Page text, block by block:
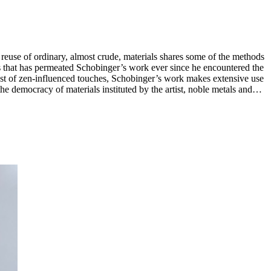
of ordinary, almost crude, materials shares some of the methods
has permeated Schobinger’s work ever since he encountered the
Museum of Art, the National Museum of Australia (Canberra),
Museum (Zurich), and MAKK – Museum of Applied Arts